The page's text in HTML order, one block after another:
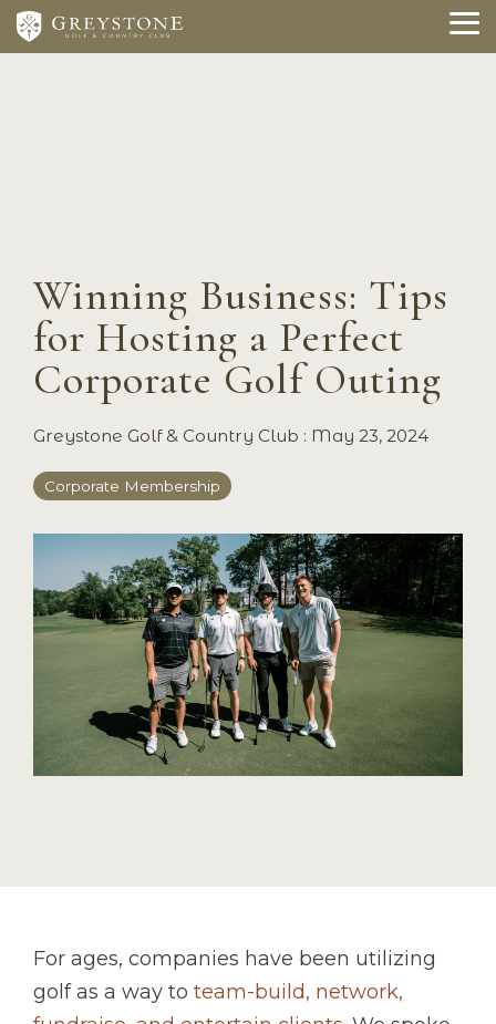
Skip
to
the
Winning Business: Tips
for Hosting a Perfect
Corporate Golf Outing
Greystone Golf & Country Club : May 23, 2024
Corporate Membership
For ages, companies have been utilizing
golf as a way to team-build, network,